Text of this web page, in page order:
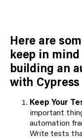
Here are
keep in
building an
with Cypress
Keep Your
important
automation
Write tests